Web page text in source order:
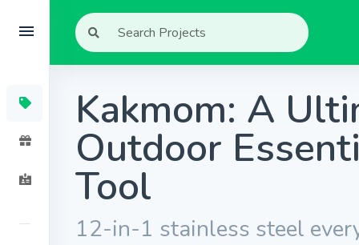
Kakmom: A
Outdoor
Tool
12-in-1 stainless steel